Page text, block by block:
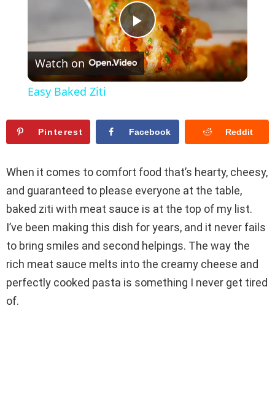
P
l
y
V
i
d
Watch on
Easy Baked Ziti
Pinterest Facebook Reddit
When it comes to comfort food that’s hearty, cheesy,
and guaranteed to please everyone at the table,
baked ziti with meat sauce is at the top of my list.
I’ve been making this dish for years, and it never fails
to bring smiles and second helpings. The way the
rich meat sauce melts into the creamy cheese and
perfectly cooked pasta is something I never get tired
of.